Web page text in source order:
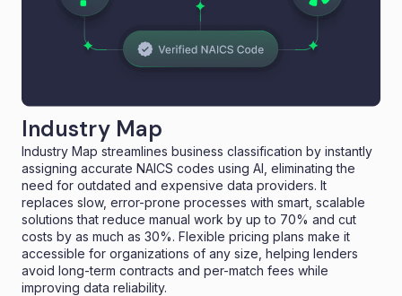
Industry Map
Industry Map streamlines business classification by instantly
assigning accurate NAICS codes using AI, eliminating the
need for outdated and expensive data providers. It
replaces slow, error-prone processes with smart, scalable
solutions that reduce manual work by up to 70% and cut
costs by as much as 30%. Flexible pricing plans make it
accessible for organizations of any size, helping lenders
avoid long-term contracts and per-match fees while
improving data reliability.